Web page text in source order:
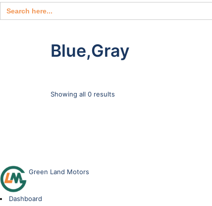
Search
for:
Blue,Gray
Showing all 0 results
Green Land Motors
Dashboard